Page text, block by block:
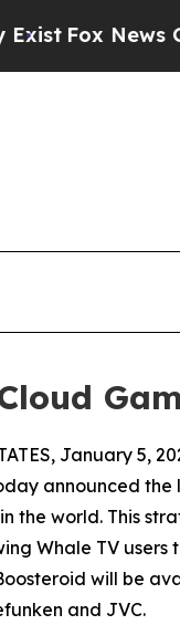
Goes
January 5,
announced the
the world. This
Whale TV
will be
and JVC.